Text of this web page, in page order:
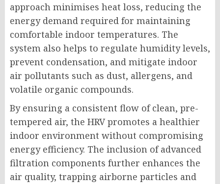
approach minimises heat loss, reducing the
energy demand required for maintaining
comfortable indoor temperatures. The
system also helps to regulate humidity levels,
prevent condensation, and mitigate indoor
air pollutants such as dust, allergens, and
volatile organic compounds.
By ensuring a consistent flow of clean, pre-
tempered air, the HRV promotes a healthier
indoor environment without compromising
energy efficiency. The inclusion of advanced
filtration components further enhances the
air quality, trapping airborne particles and